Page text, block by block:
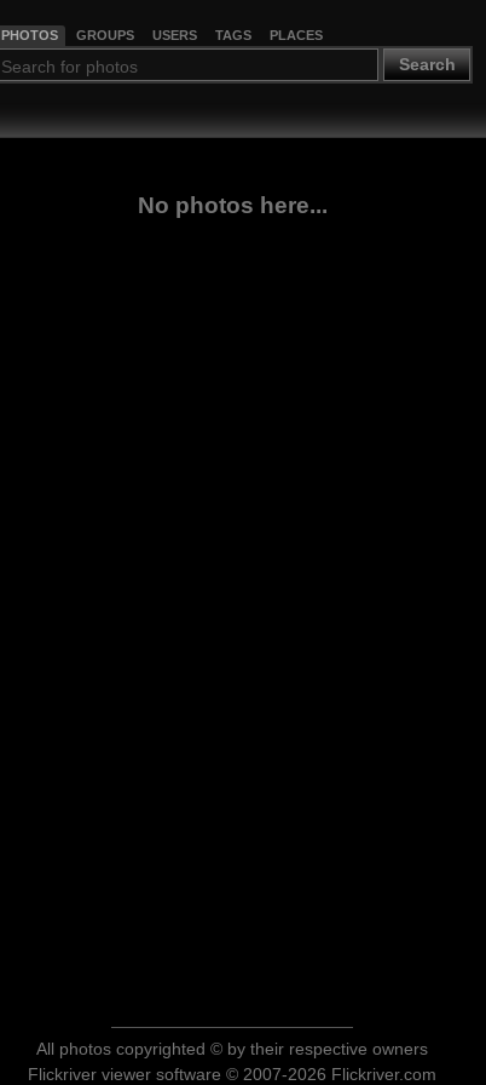
PHOTOS GROUPS USERS TAGS PLACES
Search
No photos here...
All photos copyrighted © by their respective owners
Flickriver viewer software © 2007-2026 Flickriver.com